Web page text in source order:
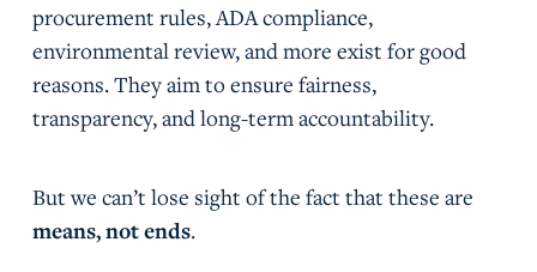
procurement rules, ADA compliance,
environmental review, and more exist for good
reasons. They aim to ensure fairness,
transparency, and long-term accountability.
But we can’t lose sight of the fact that these are
means, not ends.